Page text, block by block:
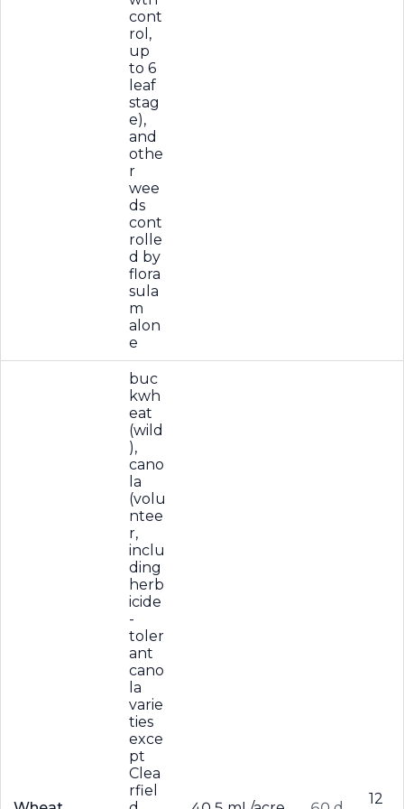
cont
rol,
up
to 6
leaf
stag
e),
and
othe
r
wee
ds
cont
rolle
d by
flora
sula
m
alon
e
buc
kwh
eat
(wild
),
cano
la
(volu
ntee
r,
inclu
ding
herb
icide
-
toler
ant
cano
la
varie
ties
exce
pt
Clea
rfiel
12